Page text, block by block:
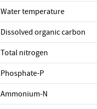
Water temperature
Dissolved organic carbon
Total nitrogen
Phosphate-P
Ammonium-N